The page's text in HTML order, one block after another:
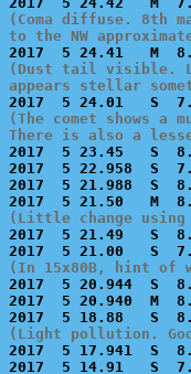
(Coma diffuse. 8th
to the NW
(Dust tail visible.
appears stellar
(The comet shows a
There is also a
2017  5 23.45   S
2017  5 22.958  S
2017  5 21.988  S
(Little change
2017  5 21.49   S
(In 15x80B, hint of
2017  5 20.944  S
2017  5 20.940  M
(Light pollution.
2017  5 17.941  S